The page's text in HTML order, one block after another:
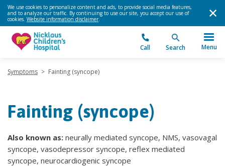
We use cookies to personalize content and ads, to provide social media features,
and to analyze our traffic. By continuing to use our site, you accept our use of
cookies. Website information disclaimer.
Call Search Menu
Symptoms > Fainting (syncope)
Fainting (syncope)
Also known as: neurally mediated syncope, NMS, vasovagal
syncope, vasodepressor syncope, reflex mediated
syncope, neurocardiogenic syncope